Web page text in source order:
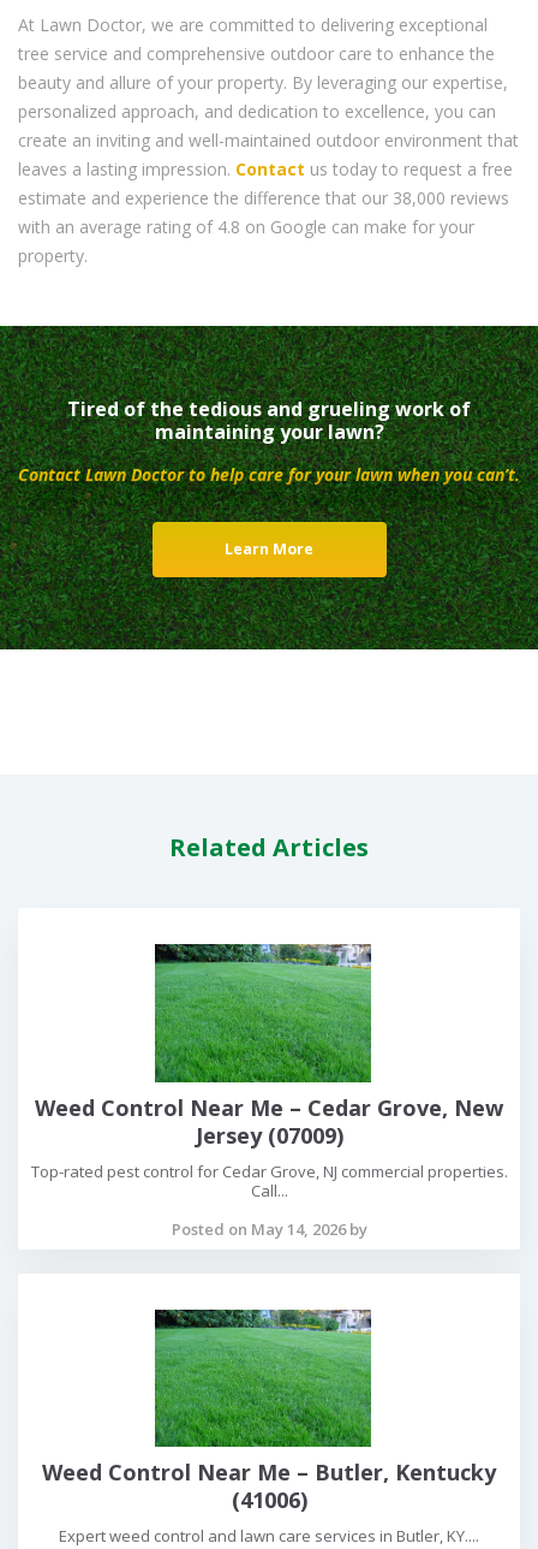
At Lawn Doctor, we are committed to delivering exceptional
tree service and comprehensive outdoor care to enhance the
beauty and allure of your property. By leveraging our expertise,
personalized approach, and dedication to excellence, you can
create an inviting and well-maintained outdoor environment that
leaves a lasting impression. Contact us today to request a free
estimate and experience the difference that our 38,000 reviews
with an average rating of 4.8 on Google can make for your
property.
Tired of the tedious and grueling work of
maintaining your lawn?
Contact Lawn Doctor to help care for your lawn when you can’t.
Learn More
Related Articles
Weed Control Near Me – Cedar Grove, New
Jersey (07009)
Top-rated pest control for Cedar Grove, NJ commercial properties.
Call...
Posted on May 14, 2026 by
Weed Control Near Me – Butler, Kentucky
(41006)
Expert weed control and lawn care services in Butler, KY....